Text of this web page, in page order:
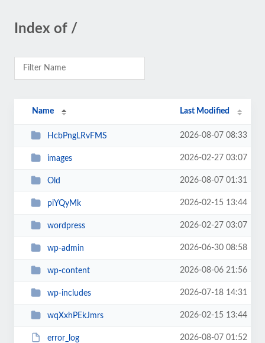
Index of /
Name Last Modified
HcbPngLRvFMS 2026-08-07 08:33
images 2026-02-27 03:07
Old 2026-08-07 01:31
piYQyMk 2026-02-15 13:44
wordpress 2026-02-27 03:07
wp-admin 2026-06-30 08:58
wp-content 2026-08-06 21:56
wp-includes 2026-07-18 14:31
wqXxhPEkJmrs 2026-02-15 13:44
error_log 2026-08-07 01:52